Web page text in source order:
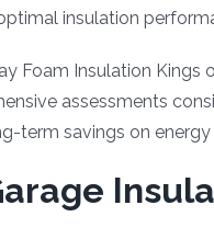
insulation
Foam Insulation
assessments
term savings on